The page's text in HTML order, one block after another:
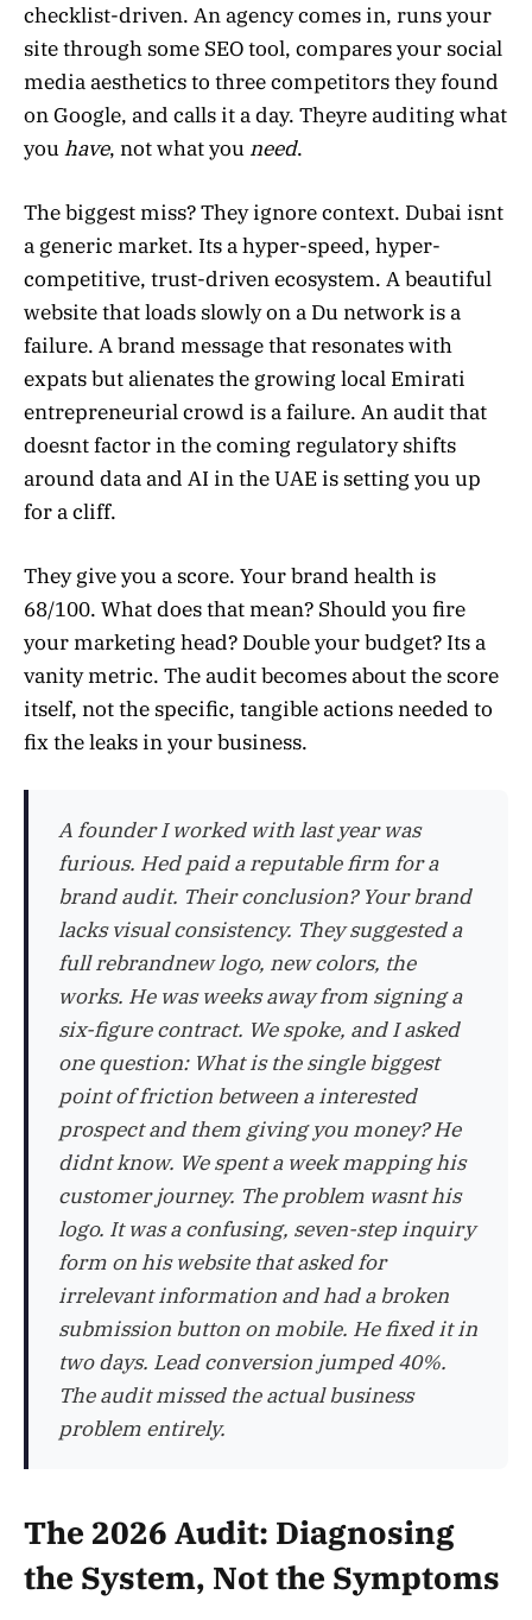
checklist-driven. An agency comes in, runs your
site through some SEO tool, compares your social
media aesthetics to three competitors they found
on Google, and calls it a day. Theyre auditing what
youhave, not what you need.
The biggest miss? They ignore context. Dubai isnt
a generic market. Its a hyper-speed, hyper-
competitive, trust-driven ecosystem. A beautiful
website that loads slowly on a Du network is a
failure. A brand message that resonates with
expats but alienates the growing local Emirati
entrepreneurial crowd is a failure. An audit that
doesnt factor in the coming regulatory shifts
around data and AI in the UAE is setting you up
for a cliff.
They give you a score. Your brand health is
68/100. What does that mean? Should you fire
your marketing head? Double your budget? Its a
vanity metric. The audit becomes about the score
itself, not the specific, tangible actions needed to
fix the leaks in your business.
A founder I worked with last year was
furious. Hed paid a reputable firm for a
brand audit. Their conclusion? Your brand
lacks visual consistency. They suggested a
full rebrandnew logo, new colors, the
works. He was weeks away from signing a
six-figure contract. We spoke, and I asked
one question: What is the single biggest
point of friction between a interested
prospect and them giving you money? He
didnt know. We spent a week mapping his
customer journey. The problem wasnt his
logo. It was a confusing, seven-step inquiry
form on his website that asked for
irrelevant information and had a broken
submission button on mobile. He fixed it in
two days. Lead conversion jumped 40%.
The audit missed the actual business
problem entirely.
The 2026 Audit: Diagnosing
the System, Not the Symptoms